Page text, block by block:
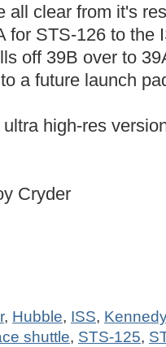
all clear from it's
for STS-126 to the
off 39B over to
a future launch
high-res
Cryder
, Hubble, ISS,
shuttle, STS-125,